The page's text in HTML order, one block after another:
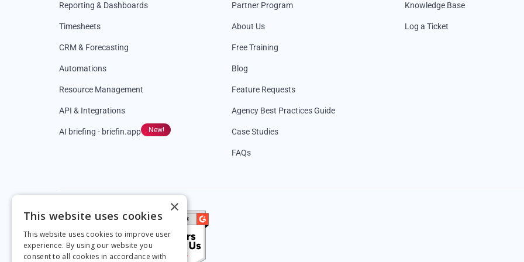
Reporting & Dashboards
Timesheets
CRM & Forecasting
Automations
Resource Management
API & Integrations
AI briefing - briefin.app New!
Partner Program
About Us
Free Training
Blog
Feature Requests
Agency Best Practices Guide
Case Studies
FAQs
Knowledge Base
Log a Ticket
×
This website uses cookies
This website uses cookies to improve user
experience. By using our website you
consent to all cookies in accordance with